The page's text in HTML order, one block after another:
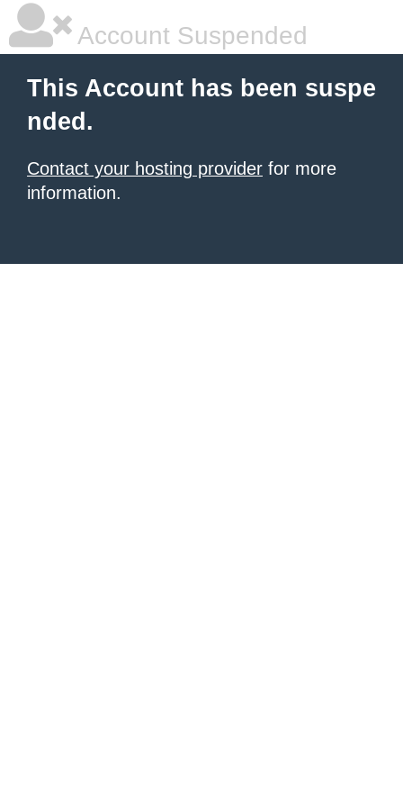
Account Suspended
This Account has been suspe
nded.
Contact your hosting provider for more
information.